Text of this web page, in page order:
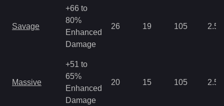
Savage
+66 to
80%
Enhanced
Damage
26 19 105 2.5
Massive
+51 to
65%
Enhanced
Damage
20 15 105 2.5